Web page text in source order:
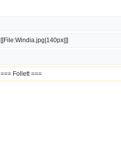
[[File:Windia.jpg|140px|]]
=== Follett ===